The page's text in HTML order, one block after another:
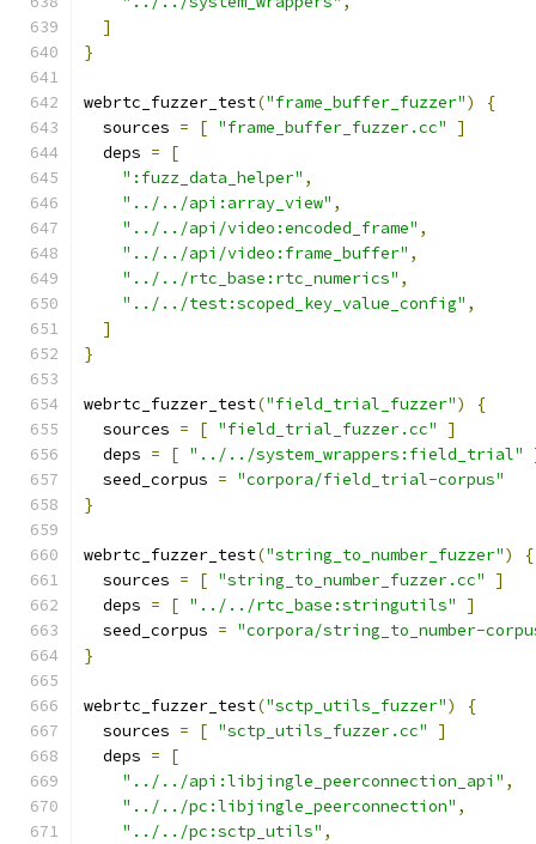
]
}
webrtc_fuzzer_test("frame_buffer_fuzzer")
{
  sources
= [ "frame_buffer_fuzzer.cc"
]
  deps
=
[
":fuzz_data_helper" ,
"../../api:array_view" ,
"../../api/video:encoded_frame" ,
"../../api/video:frame_buffer" ,
"../../rtc_base:rtc_numerics" ,
"../../test:scoped_key_value_config" ,
]
}
webrtc_fuzzer_test("field_trial_fuzzer")
{
  sources
= [ "field_trial_fuzzer.cc"
]
  deps
= [ "../../system_wrappers:field_trial"
  seed_corpus
= "corpora/field_trial-corpus"
}
webrtc_fuzzer_test("string_to_number_fuzzer")
{
  sources
= [ "string_to_number_fuzzer.cc"
]
  deps
= [ "../../rtc_base:stringutils"
]
  seed_corpus
= "corpora/string_to_number-
}
webrtc_fuzzer_test("sctp_utils_fuzzer")
{
  sources
= [ "sctp_utils_fuzzer.cc"
]
  deps
=
[
"../../api:libjingle_peerconnection_api" ,
"../../pc:libjingle_peerconnection" ,
"../../pc:sctp_utils" ,